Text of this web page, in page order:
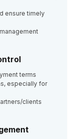
ensure timely
terms
especially for
clients